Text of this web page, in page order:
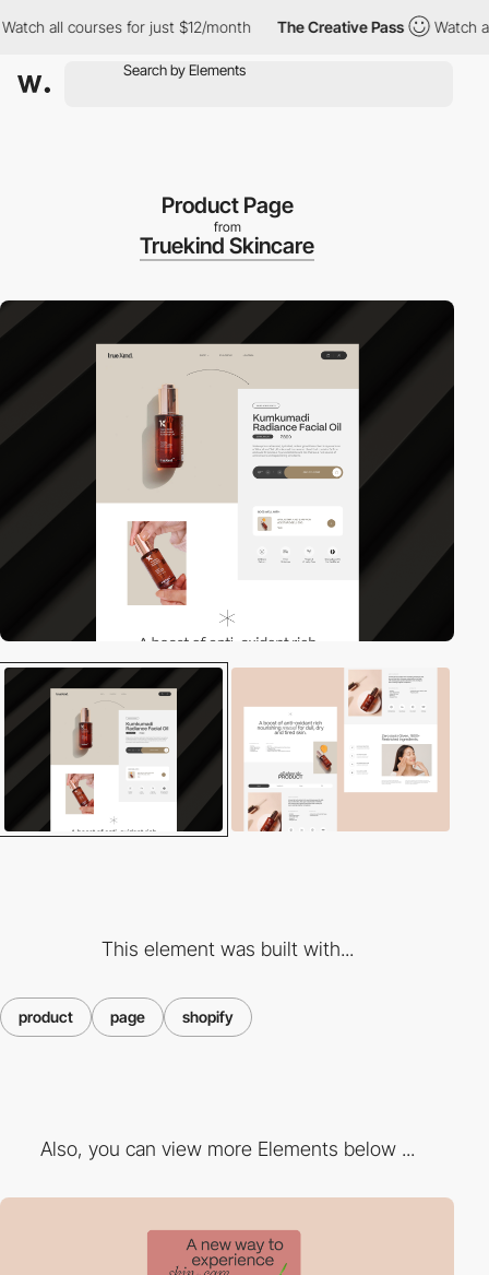
all courses for just $12/month The Creative Pass Watch all
Product Page
from
Truekind Skincare
This element was built with...
product page shopify
Also, you can view more Elements below ...